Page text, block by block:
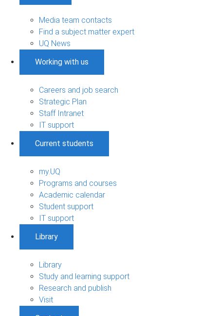
Media team contacts
Find a subject matter expert
UQ News
Working with us
Careers and job search
Strategic Plan
Staff Intranet
IT support
Current students
my.UQ
Programs and courses
Academic calendar
Student support
IT support
Library
Library
Study and learning support
Research and publish
Visit